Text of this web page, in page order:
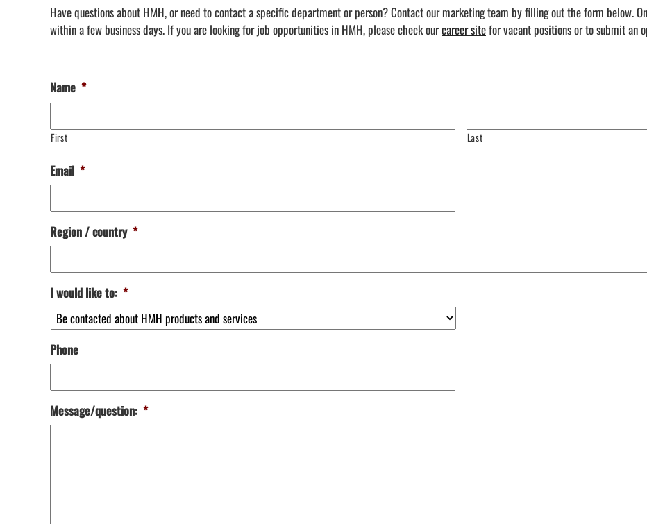
Have questions about HMH, or need to contact a specific department or person? Contact our marketing team by filling out the form below.
within a few business days. If you are looking for job opportunities in HMH, please check ourcareer sitefor vacant positions or to submit an
Name *
First Last
Email *
Region / country *
I would like to: *
Phone
Message/question: *